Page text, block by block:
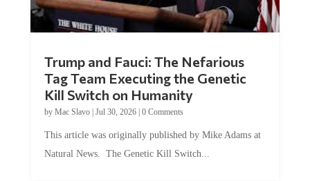
Trump and Fauci: The Nefarious
Tag Team Executing the Genetic
Kill Switch on Humanity
by Mac Slavo| Jul 30, 2026| 0 Comments
This article was originally published by Mike Adams at
Natural News. The Genetic Kill Switch...